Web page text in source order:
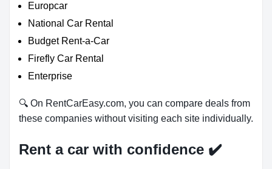
Europcar
National Car Rental
Budget Rent-a-Car
Firefly Car Rental
Enterprise
🔍 On RentCarEasy.com, you can compare deals from
these companies without visiting each site individually.
Rent a car with confidence ✔️